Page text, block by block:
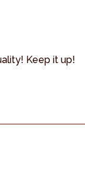
Keep it up!